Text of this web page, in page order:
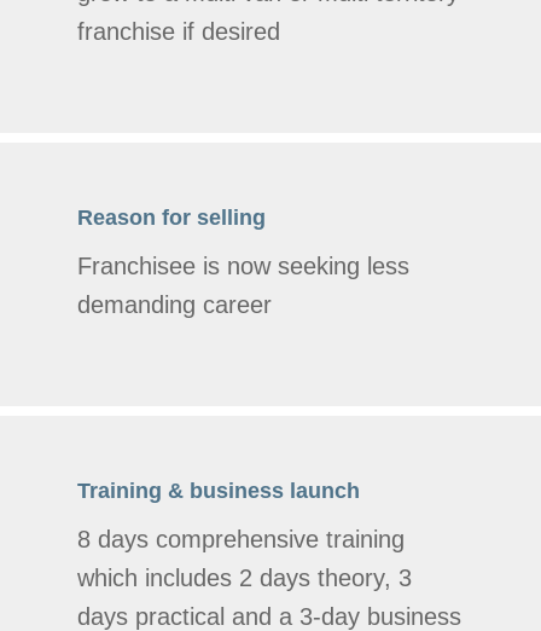
franchise if desired
Reason for selling
Franchisee is now seeking less
demanding career
Training & business launch
8 days comprehensive training
which includes 2 days theory, 3
days practical and a 3-day business